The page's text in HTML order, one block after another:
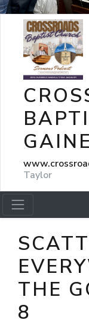
Taylor
THE
8